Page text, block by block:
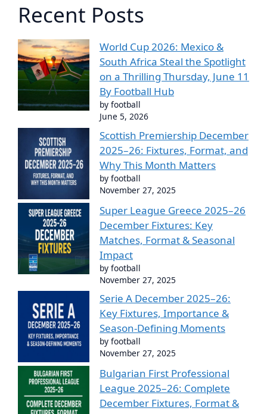
Recent Posts
World Cup 2026: Mexico &
South Africa Steal the Spotlight
on a Thrilling Thursday, June 11
By Football Hub
by football
June 5, 2026
Scottish Premiership December
2025–26: Fixtures, Format, and
Why This Month Matters
by football
November 27, 2025
Super League Greece 2025–26
December Fixtures: Key
Matches, Format & Seasonal
Impact
by football
November 27, 2025
Serie A December 2025–26:
Key Fixtures, Importance &
Season-Defining Moments
by football
November 27, 2025
Bulgarian First Professional
League 2025–26: Complete
December Fixtures, Format &